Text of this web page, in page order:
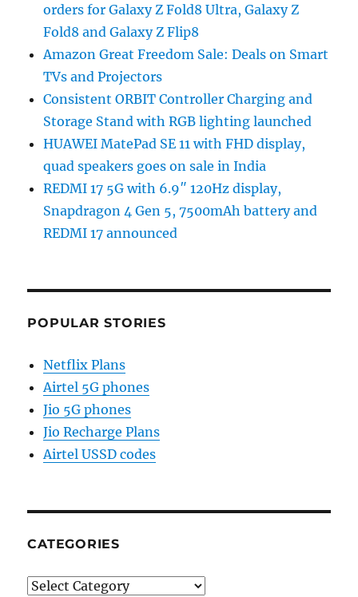
orders for Galaxy Z Fold8 Ultra, Galaxy Z
Fold8 and Galaxy Z Flip8
Amazon Great Freedom Sale: Deals on Smart
TVs and Projectors
Consistent ORBIT Controller Charging and
Storage Stand with RGB lighting launched
HUAWEI MatePad SE 11 with FHD display,
quad speakers goes on sale in India
REDMI 17 5G with 6.9″ 120Hz display,
Snapdragon 4 Gen 5, 7500mAh battery and
REDMI 17 announced
POPULAR STORIES
Netflix Plans
Airtel 5G phones
Jio 5G phones
Jio Recharge Plans
Airtel USSD codes
CATEGORIES
Categories